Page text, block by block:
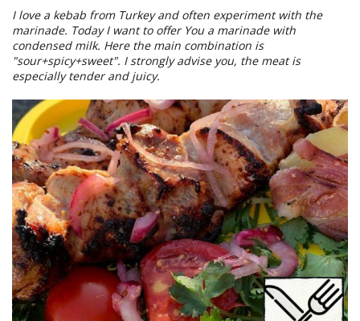
I love a kebab from Turkey and often experiment with the
marinade. Today I want to offer You a marinade with
condensed milk. Here the main combination is
"sour+spicy+sweet". I strongly advise you, the meat is
especially tender and juicy.